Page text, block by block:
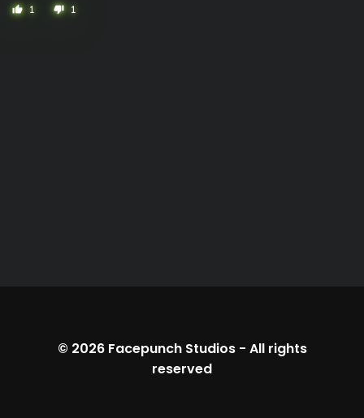
thumb_up 1 thumb_down 1
© 2026 Facepunch Studios- All rights
reserved